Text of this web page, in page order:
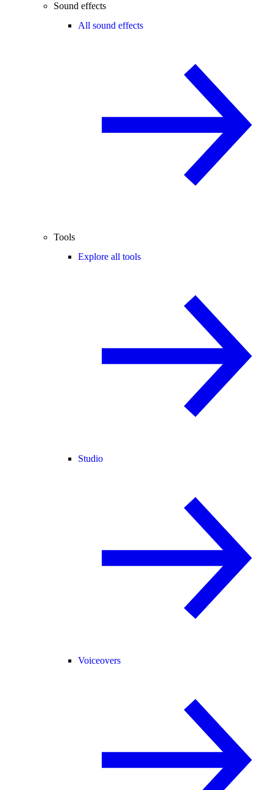
Sound effects
All sound effects
Tools
Explore all tools
Studio
Voiceovers